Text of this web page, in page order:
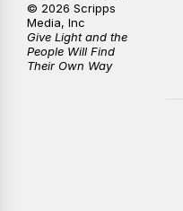
6:30PM
7:00PM
© 2026 Scripps
Media, Inc
Give Light and the
People Will Find
Their Own Way